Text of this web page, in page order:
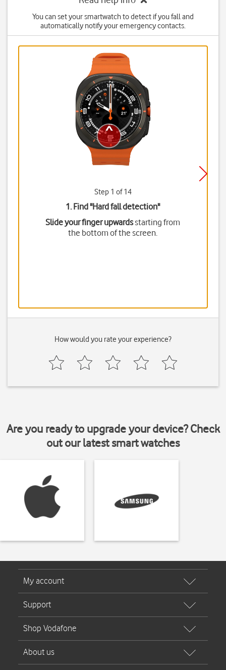
You can set your smartwatch to detect if you fall and
automatically notify your emergency contacts.
Step 1 of 14
1. Find "Hard fall detection"
Slide your finger upwardsstarting from
the bottom of the screen.
How would you rate your experience?
Are you ready to upgrade your device? Check
out our latest smart watches